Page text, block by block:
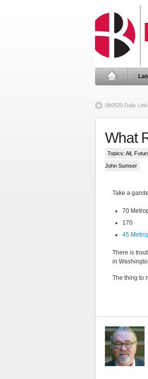
080520 Daily
What
Topics: All
John Sumser
Take a
70
170
45
There is
in
The thing to